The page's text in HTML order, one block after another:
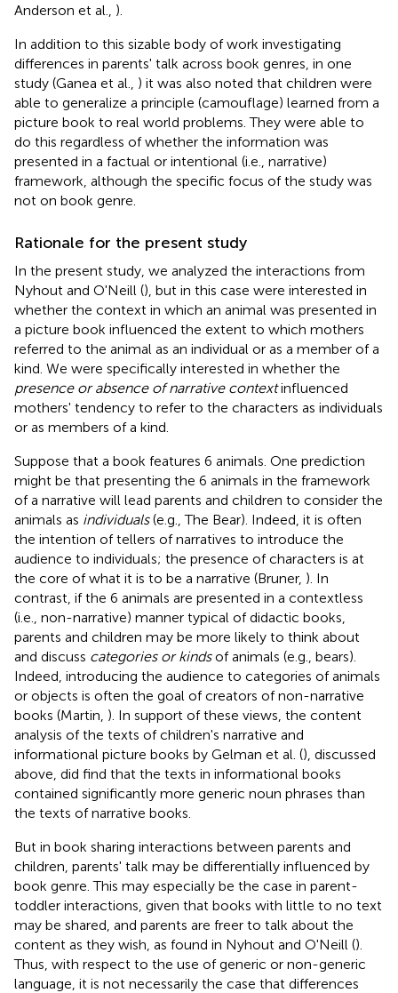
Anderson et al., ).
In addition to this sizable body of work investigating
differences in parents' talk across book genres, in one
study (Ganea et al., ) it was also noted that children were
able to generalize a principle (camouflage) learned from a
picture book to real world problems. They were able to
do this regardless of whether the information was
presented in a factual or intentional (i.e., narrative)
framework, although the specific focus of the study was
not on book genre.
Rationale for the present study
In the present study, we analyzed the interactions from
Nyhout and O'Neill (), but in this case were interested in
whether the context in which an animal was presented in
a picture book influenced the extent to which mothers
referred to the animal as an individual or as a member of a
kind. We were specifically interested in whether the
presence or absence of narrative contextinfluenced
mothers' tendency to refer to the characters as individuals
or as members of a kind.
Suppose that a book features 6 animals. One prediction
might be that presenting the 6 animals in the framework
of a narrative will lead parents and children to consider the
animals as individuals(e.g., The Bear). Indeed, it is often
the intention of tellers of narratives to introduce the
audience to individuals; the presence of characters is at
the core of what it is to be a narrative (Bruner, ). In
contrast, if the 6 animals are presented in a contextless
(i.e., non-narrative) manner typical of didactic books,
parents and children may be more likely to think about
and discuss categories or kindsof animals (e.g., bears).
Indeed, introducing the audience to categories of animals
or objects is often the goal of creators of non-narrative
books (Martin, ). In support of these views, the content
analysis of the texts of children's narrative and
informational picture books by Gelman et al. (), discussed
above, did find that the texts in informational books
contained significantly more generic noun phrases than
the texts of narrative books.
But in book sharing interactions between parents and
children, parents' talk may be differentially influenced by
book genre. This may especially be the case in parent-
toddler interactions, given that books with little to no text
may be shared, and parents are freer to talk about the
content as they wish, as found in Nyhout and O'Neill ().
Thus, with respect to the use of generic or non-generic
language, it is not necessarily the case that differences